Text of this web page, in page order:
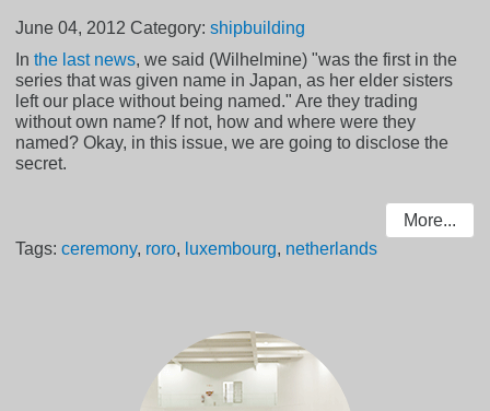
June 04, 2012 Category:shipbuilding
Inthe last news, we said (Wilhelmine) "was the first in the
series that was given name in Japan, as her elder sisters
left our place without being named." Are they trading
without own name? If not, how and where were they
named? Okay, in this issue, we are going to disclose the
secret.
More...
Tags:ceremony, roro, luxembourg, netherlands